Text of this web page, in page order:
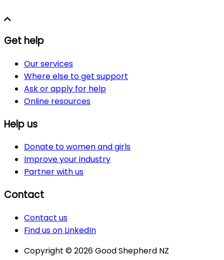
Get help
Our services
Where else to get support
Ask or apply for help
Online resources
Help us
Donate to women and girls
Improve your industry
Partner with us
Contact
Contact us
Find us on LinkedIn
Copyright © 2026 Good Shepherd NZ